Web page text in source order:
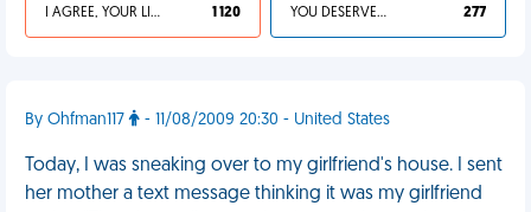
I AGREE, YOUR LIFE SUCKS 1 120 YOU DESERVED IT 277
By Ohfman117 - 11/08/2009 20:30 - United States
Today, I was sneaking over to my girlfriend's house. I sent
her mother a text message thinking it was my girlfriend